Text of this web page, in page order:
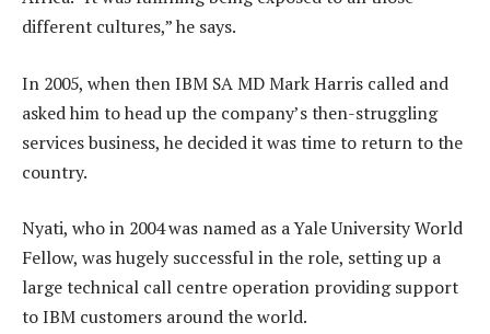
different cultures,” he says.
In 2005, when then IBM SA MD Mark Harris called and
asked him to head up the company’s then-struggling
services business, he decided it was time to return to the
country.
Nyati, who in 2004 was named as a Yale University World
Fellow, was hugely successful in the role, setting up a
large technical call centre operation providing support
to IBM customers around the world.